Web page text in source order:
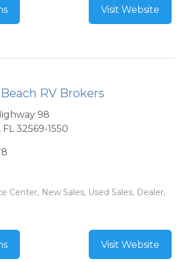
Visit Website
RV Brokers
98
, FL 32569-1550
Center, New Sales, Used Sales, Dealer,
Visit Website